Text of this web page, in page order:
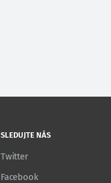
SLEDUJTE NÁS
Twitter
Facebook